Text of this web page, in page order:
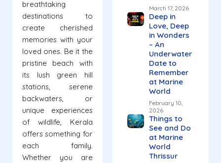
breathtaking
destinations to
create cherished
memories with your
loved ones. Be it the
pristine beach with
its lush green hill
stations, serene
backwaters, or
unique experiences
of wildlife, Kerala
offers something for
each family.
Whether you are
March 17, 2026
Deep in
Love, Deep
in Wonders
– An
Underwater
Date to
Remember
at Marine
World
February 10,
2026
Things to
See and Do
at Marine
World
Thrissur